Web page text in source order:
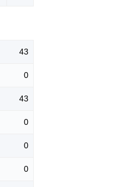
43
0
43
0
0
0